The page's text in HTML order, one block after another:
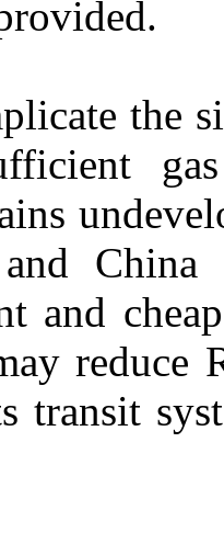
the
and
and
reduce
transit